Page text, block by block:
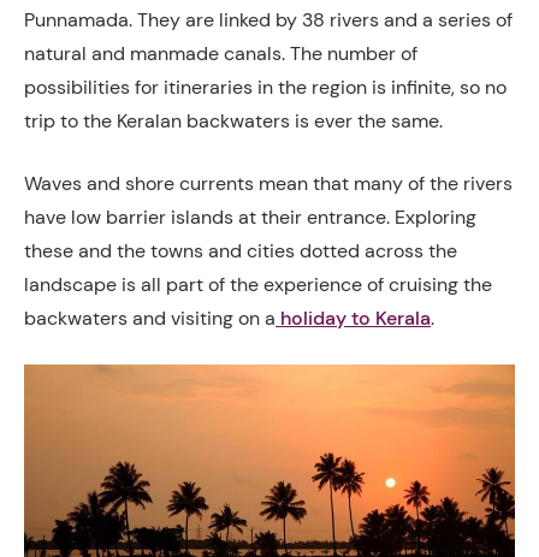
Punnamada. They are linked by 38 rivers and a series of
natural and manmade canals. The number of
possibilities for itineraries in the region is infinite, so no
trip to the Keralan backwaters is ever the same.
Waves and shore currents mean that many of the rivers
have low barrier islands at their entrance. Exploring
these and the towns and cities dotted across the
landscape is all part of the experience of cruising the
backwaters and visiting on a holiday to Kerala.